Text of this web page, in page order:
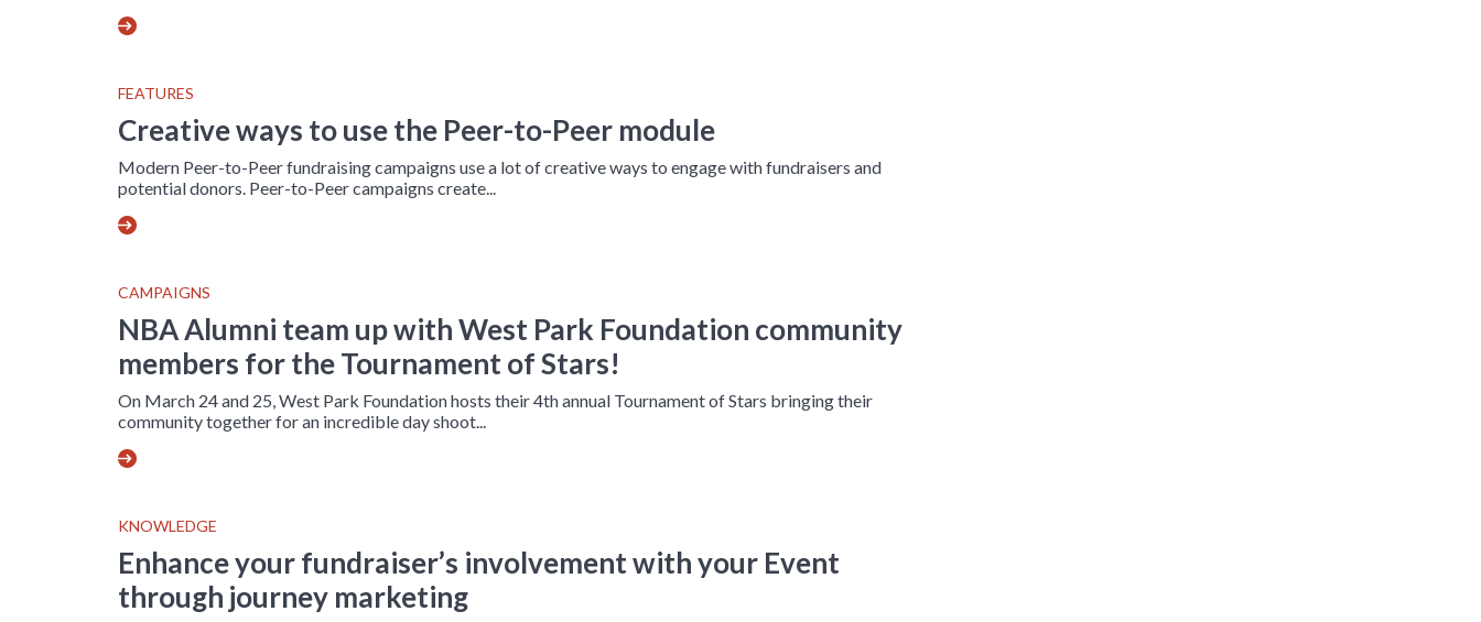
FEATURES
Creative ways to use the Peer-to-Peer module
Modern Peer-to-Peer fundraising campaigns use a lot of creative ways to engage with fundraisers and
potential donors. Peer-to-Peer campaigns create...
CAMPAIGNS
NBA Alumni team up with West Park Foundation community
members for the Tournament of Stars!
On March 24 and 25, West Park Foundation hosts their 4th annual Tournament of Stars bringing their
community together for an incredible day shoot...
KNOWLEDGE
Enhance your fundraiser’s involvement with your Event
through journey marketing